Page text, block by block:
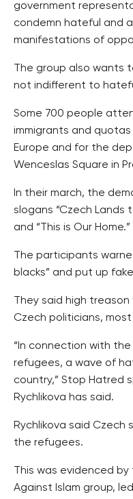
government
condemn hateful and
manifestations of
The group also wants
not indifferent to
Some 700 people
immigrants and
Europe and for the
Wenceslas Square in
In their march, the
slogans “Czech Lands
and “This is Our Home.”
The participants
blacks” and put up
They said high
Czech politicians,
“In connection with
refugees, a wave of
country,” Stop Hatred
Rychlikova has said.
Rychlikova said Czech
the refugees.
This was evidenced
Against Islam group,